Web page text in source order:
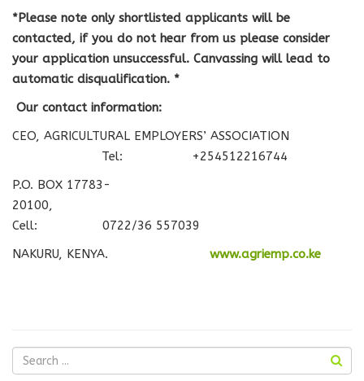
*Please note only shortlisted applicants will be
contacted, if you do not hear from us please consider
your application unsuccessful. Canvassing will lead to
automatic disqualification. *
Our contact information:
CEO, AGRICULTURAL EMPLOYERS’ ASSOCIATION
Tel: +254512216744
P.O. BOX 17783-
20100,
Cell: 0722/36 557039
NAKURU, KENYA. www.agriemp.co.ke